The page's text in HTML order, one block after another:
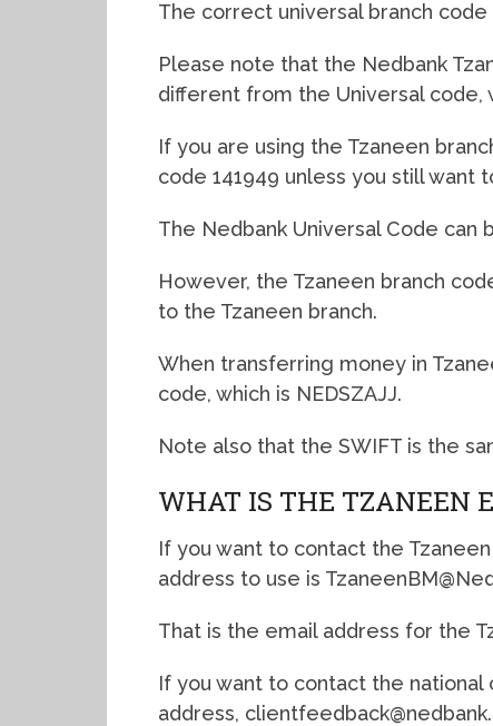
The correct universal branch code
Please note that the Nedbank
different from the Universal code,
If you are using the Tzaneen
code 141949 unless you still want
The Nedbank Universal Code can
However, the Tzaneen branch
to the Tzaneen branch.
When transferring money in
code, which is NEDSZAJJ.
Note also that the SWIFT is the
WHAT IS THE TZANEEN
If you want to contact the
address to use is
That is the email address for the
If you want to contact the
address,